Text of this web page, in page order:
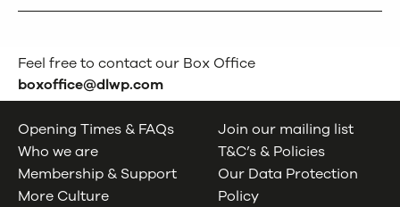
Feel free to contact our Box Office
boxoffice@dlwp.com
Opening Times & FAQs
Who we are
Membership & Support
More Culture
Join our mailing list
T&C’s & Policies
Our Data Protection
Policy